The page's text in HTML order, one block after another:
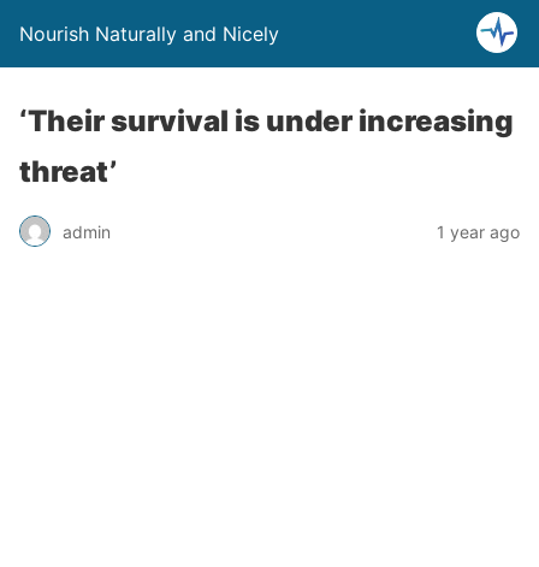
Nourish Naturally and Nicely
‘Their survival is under increasing
threat’
admin 1 year ago